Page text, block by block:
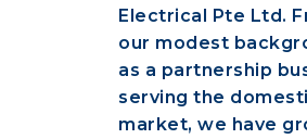
Electrical Pte Ltd.
our modest
as a partnership
serving the
market, we have